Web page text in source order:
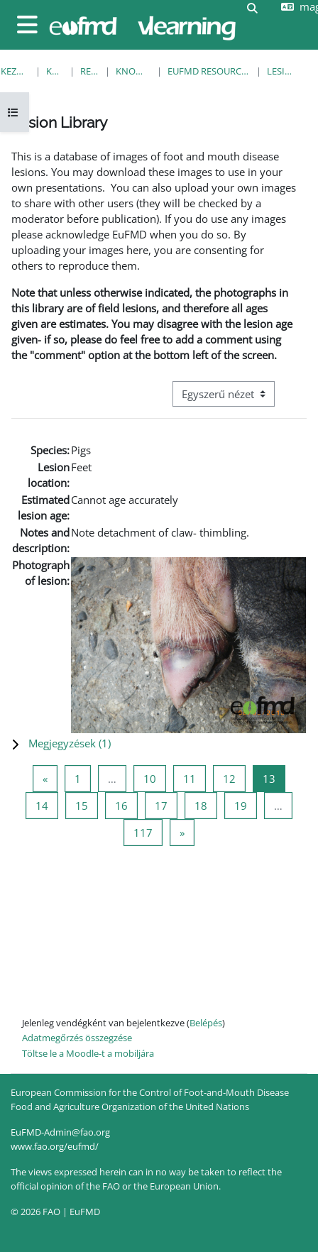
Oldalpanel
Keresési
Kurzusmutató megnyitása
KEZDŐOLDAL KURZUSOK RESOURCES KNOWLEDGE BANK EUFMD RESOURCES: CLINICAL DIAGNOSIS LESION LIBRARY
Lesion Library
This is a database of images of foot and mouth disease
lesions. You may download these images to use in your
own presentations. You can also upload your own images
to share with other users (they will be checked by a
moderator before publication). If you do use any images
please acknowledge EuFMD when you do so. By
uploading your images here, you are consenting for
others to reproduce them.
Note that unless otherwise indicated, the photographs in
this library are of field lesions, and therefore all ages
given are estimates. You may disagree with the lesion age
given- if so, please do feel free to add a comment using
the "comment" option at the bottom left of the screen.
Harmadik szintű navigáció
Species:Pigs
Lesion
location:
Feet
Estimated
lesion age:
Cannot age accurately
Notes and
description:
Note detachment of claw- thimbling.
Photograph
of lesion:
Megjegyzések (1)
«Előző oldal
1 … 10 10 oldal
11 11 oldal
12 12 oldal
13
1414 oldal
15 15 oldal
16 16 oldal
17 17 oldal
18 18 oldal
19
…
117 117 oldal
»Következő oldal
Jelenleg vendégként van bejelentkezve (Belépés)
Adatmegőrzés összegzése
Töltse le a Moodle-t a mobiljára
European Commission for the Control of Foot-and-Mouth Disease
Food and Agriculture Organization of the United Nations
EuFMD-Admin@fao.org
www.fao.org/eufmd/
The views expressed herein can in no way be taken to reflect the
official opinion of the FAO or the European Union.
© 2026 FAO | EuFMD